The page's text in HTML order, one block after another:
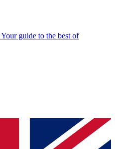
Your guide to the best of